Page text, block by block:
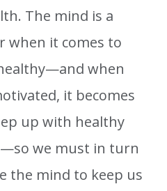
The mind is a
when it comes to
when
it becomes
up with healthy
we must in turn
the mind to keep us